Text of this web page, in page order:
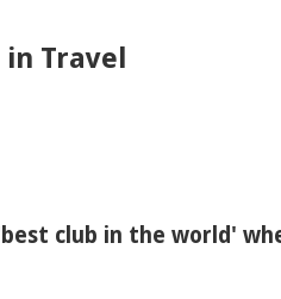
Travel
club in the world'